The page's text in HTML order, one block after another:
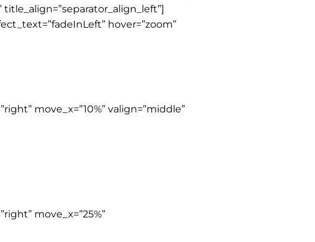
hover=”zoom”
move_x=”10%” valign=”middle”
move_x=”25%”